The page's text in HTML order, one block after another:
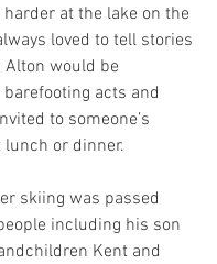
harder at the lake on the
loved to tell stories
Alton would be
acts and
to someone’s
or dinner.
skiing was passed
including his son
Kent and